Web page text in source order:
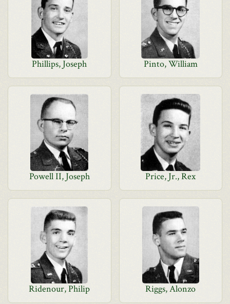
Phillips, Joseph Pinto, William
Powell II, Joseph Price, Jr., Rex
Ridenour, Philip Riggs, Alonzo